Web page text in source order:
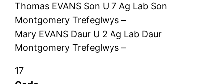
Thomas EVANS Son U 7 Ag Lab Son
Montgomery Trefeglwys –
Mary EVANS Daur U 2 Ag Lab Daur
Montgomery Trefeglwys –
17